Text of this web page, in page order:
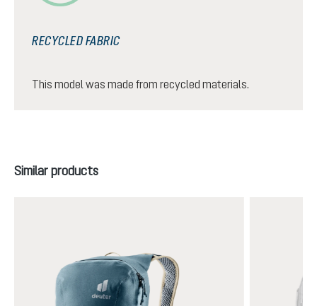
RECYCLED FABRIC
This model was made from recycled materials.
Skip product gallery
Similar products